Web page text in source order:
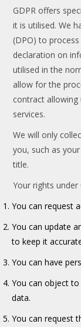
GDPR offers
it is utilised. We
(DPO) to
declaration on
utilised in the
allow for the
contract
services.
We will only
you, such as
title.
Your rights under
You can request
You can update
to keep it
You can have
You can object
data.
You can request